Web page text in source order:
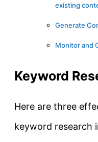
existing
Generate
Monitor and
Keyword
Here are three
keyword research